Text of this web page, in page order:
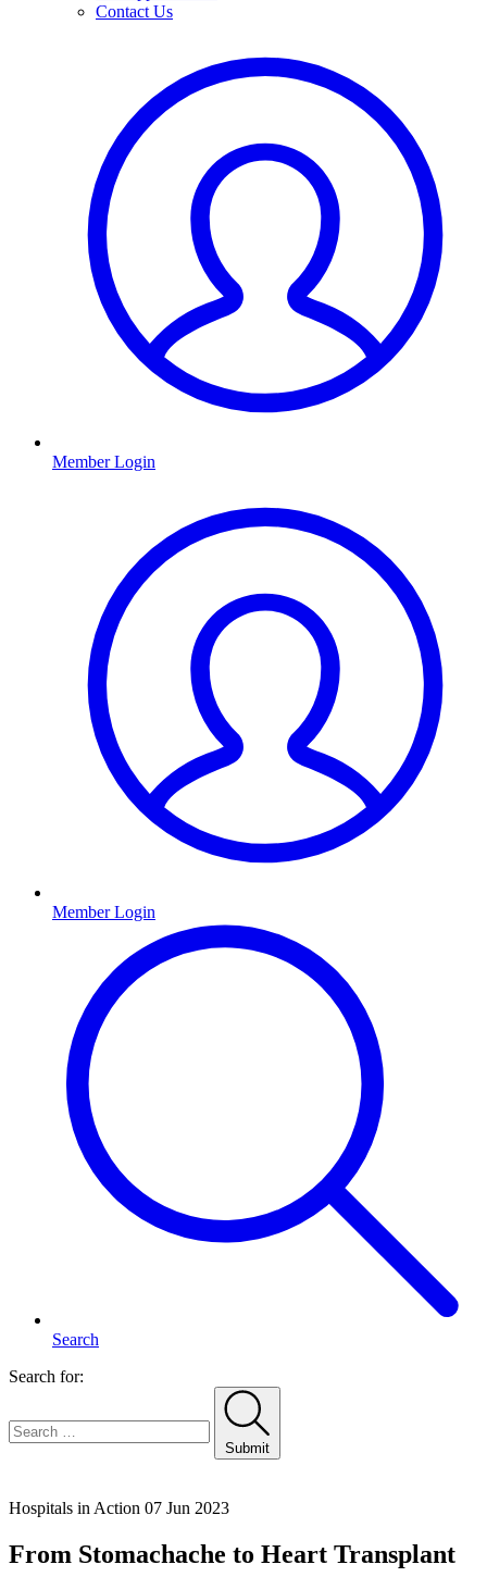
Contact Us
Member Login
Member Login
Search
Search for:
Submit
Hospitals in Action 07 Jun 2023
From Stomachache to Heart Transplant